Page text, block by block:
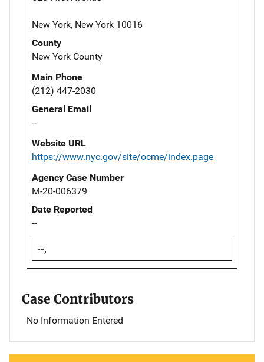
New York, New York 10016
County
New York County
Main Phone
(212) 447-2030
General Email
--
Website URL
https://www.nyc.gov/site/ocme/index.page
Agency Case Number
M-20-006379
Date Reported
--
--,
Case Contributors
No Information Entered